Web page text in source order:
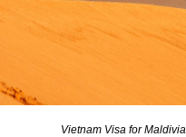
Vietnam Visa for